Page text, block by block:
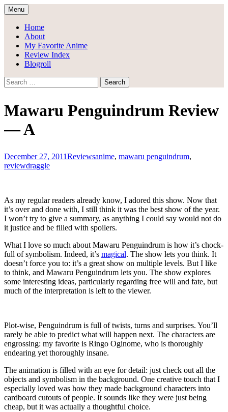
Skip
to
content
Draggle's Anime Blog
Menu
Home
About
My Favorite Anime
Review Index
Blogroll
Search
for:
Mawaru Penguindrum Review
— A
December 27, 2011Reviewsanime, mawaru penguindrum,
reviewdraggle
As my regular readers already know, I adored this show. Now that
it’s over and done with, I still think it was the best show of the year.
I won’t try to give a summary, as anything I could say would not do
it justice and be filled with spoilers.
What I love so much about Mawaru Penguindrum is how it’s chock-
full of symbolism. Indeed, it’s magical. The show lets you think. It
doesn’t force you to: it’s a great show on multiple levels. But I like
to think, and Mawaru Penguindrum lets you. The show explores
some interesting ideas, particularly regarding free will and fate, but
much of the interpretation is left to the viewer.
Plot-wise, Penguindrum is full of twists, turns and surprises. You’ll
rarely be able to predict what will happen next. The characters are
engrossing: my favorite is Ringo Oginome, who is thoroughly
endearing yet thoroughly insane.
The animation is filled with an eye for detail: just check out all the
objects and symbolism in the background. One creative touch that I
especially loved was how they made background characters into
cardboard cutouts of people. It sounds like they were just being
cheap, but it was actually a thoughtful choice.